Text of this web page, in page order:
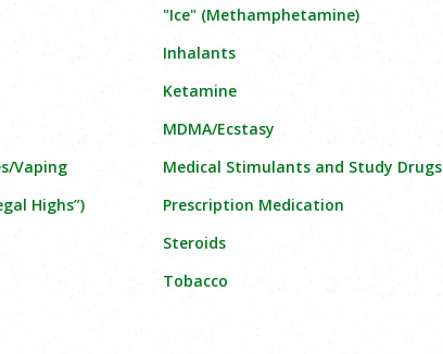
Vaping
Highs”)
"Ice" (Methamphetamine)
Inhalants
Ketamine
MDMA/Ecstasy
Medical Stimulants and Study Drugs
Prescription Medication
Steroids
Tobacco